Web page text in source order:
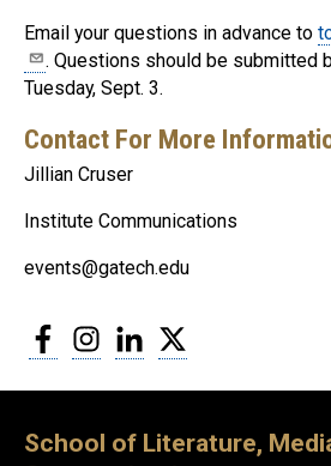
Email your questions in advance to
. Questions should be submitted
Tuesday, Sept. 3.
Contact For More
Jillian Cruser
Institute Communications
events@gatech.edu
FacebookInstagram
LinkedIn
School of Literature,